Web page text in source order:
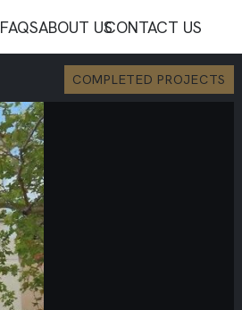
FAQSABOUT USCONTACT US
COMPLETED PROJECTS